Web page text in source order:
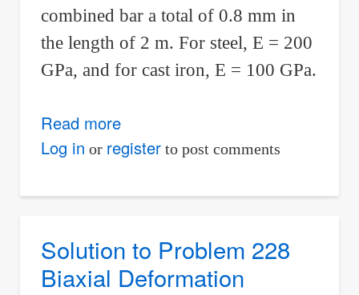
combined bar a total of 0.8 mm in
the length of 2 m. For steel, E = 200
GPa, and for cast iron, E = 100 GPa.
Read moreabout
Solution
Problem
Statically
Indeterminate
Log in or registerto post comments
Solution to Problem 228
Biaxial Deformation